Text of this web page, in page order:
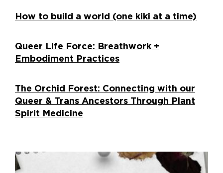
How to build a world (one kiki at a time)
Queer Life Force: Breathwork +
Embodiment Practices
The Orchid Forest: Connecting with our
Queer & Trans Ancestors Through Plant
Spirit Medicine